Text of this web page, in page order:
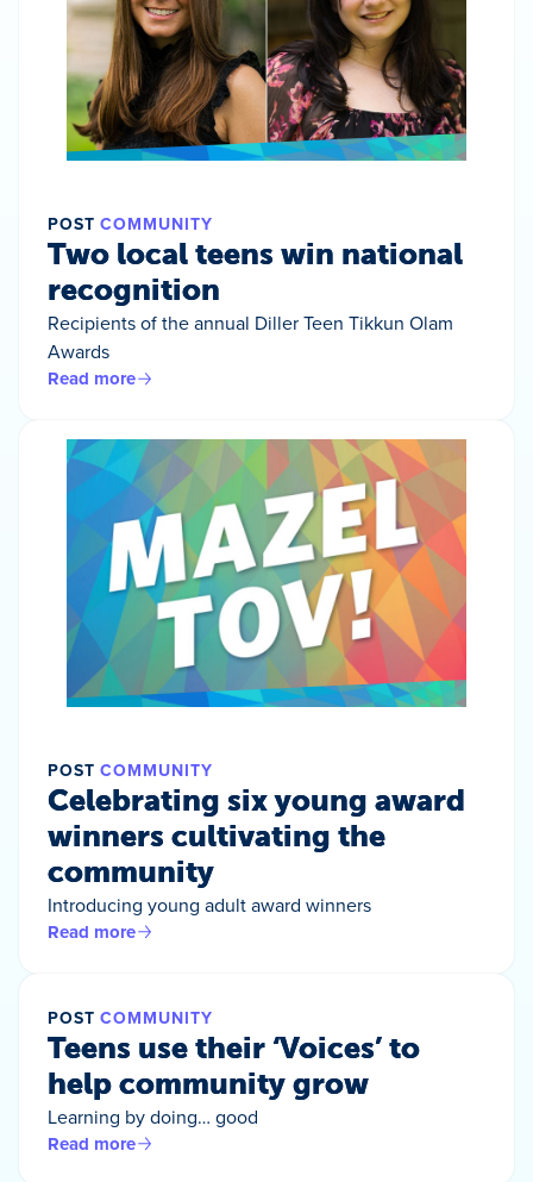
POST COMMUNITY
Two local teens win national
recognition
Recipients of the annual Diller Teen Tikkun Olam
Awards
Read more
POST COMMUNITY
Celebrating six young award
winners cultivating the
community
Introducing young adult award winners
Read more
POST COMMUNITY
Teens use their ‘Voices’ to
help community grow
Learning by doing… good
Read more